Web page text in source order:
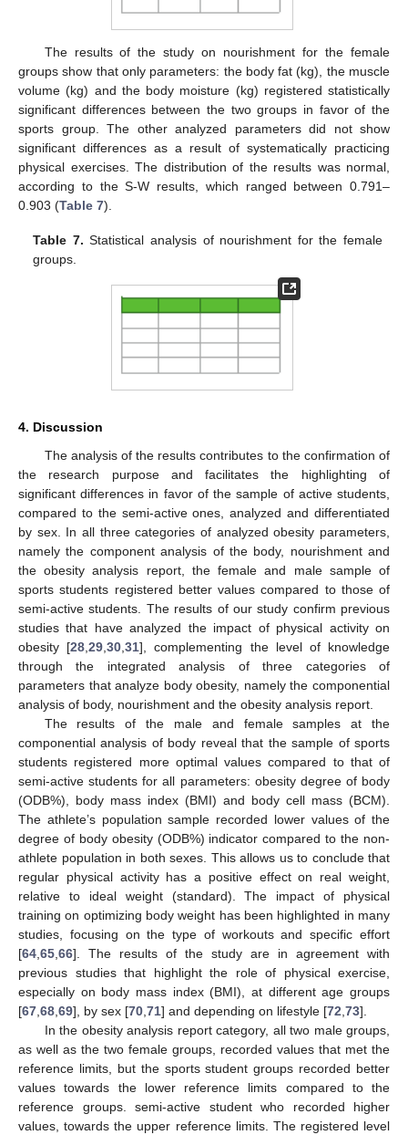
The results of the study on nourishment for the female
groups show that only parameters: the body fat (kg), the muscle
volume (kg) and the body moisture (kg) registered statistically
significant differences between the two groups in favor of the
sports group. The other analyzed parameters did not show
significant differences as a result of systematically practicing
physical exercises. The distribution of the results was normal,
according to the S-W results, which ranged between 0.791–
0.903 (Table 7).
Table 7. Statistical analysis of nourishment for the female
groups.
4. Discussion
The analysis of the results contributes to the confirmation of
the research purpose and facilitates the highlighting of
significant differences in favor of the sample of active students,
compared to the semi-active ones, analyzed and differentiated
by sex. In all three categories of analyzed obesity parameters,
namely the component analysis of the body, nourishment and
the obesity analysis report, the female and male sample of
sports students registered better values compared to those of
semi-active students. The results of our study confirm previous
studies that have analyzed the impact of physical activity on
obesity [28 ,29 ,30 ,31], complementing the level of knowledge
through the integrated analysis of three categories of
parameters that analyze body obesity, namely the componential
analysis of body, nourishment and the obesity analysis report.
The results of the male and female samples at the
componential analysis of body reveal that the sample of sports
students registered more optimal values compared to that of
semi-active students for all parameters: obesity degree of body
(ODB%), body mass index (BMI) and body cell mass (BCM).
The athlete’s population sample recorded lower values of the
degree of body obesity (ODB%) indicator compared to the non-
athlete population in both sexes. This allows us to conclude that
regular physical activity has a positive effect on real weight,
relative to ideal weight (standard). The impact of physical
training on optimizing body weight has been highlighted in many
studies, focusing on the type of workouts and specific effort
[64 65 66]. The results of the study are in agreement with
previous studies that highlight the role of physical exercise,
especially on body mass index (BMI), at different age groups
[67 68 69], by sex [70 71] and depending on lifestyle [72 73].
In the obesity analysis report category, all two male groups,
as well as the two female groups, recorded values that met the
reference limits, but the sports student groups recorded better
values towards the lower reference limits compared to the
reference groups. semi-active student who recorded higher
values, towards the upper reference limits. The registered level